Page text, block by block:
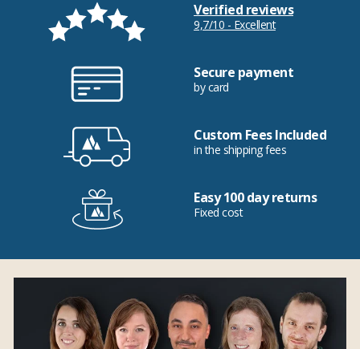
Verified reviews
9,7/10 - Excellent
Secure payment
by card
Custom Fees Included
in the shipping fees
Easy 100 day returns
Fixed cost